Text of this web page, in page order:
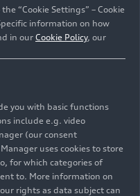
platform that
other things.
AUDI AG
free of charge
“Cookie Settings” – Cookie
information on how
in our Cookie Policy, our
you with basic functions
include e.g. video
(our consent
uses cookies to store
for which categories of
to. More information on
rights as data subject can